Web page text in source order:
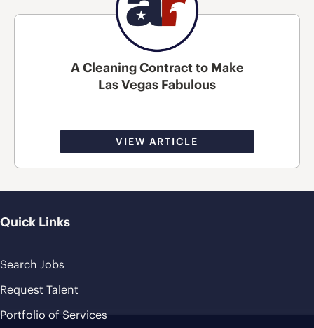
A Cleaning Contract to Make
Las Vegas Fabulous
VIEW ARTICLE
Quick Links
Search Jobs
Request Talent
Portfolio of Services